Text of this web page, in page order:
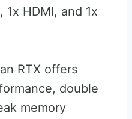
1x HDMI, and 1x
RTX offers
double
memory